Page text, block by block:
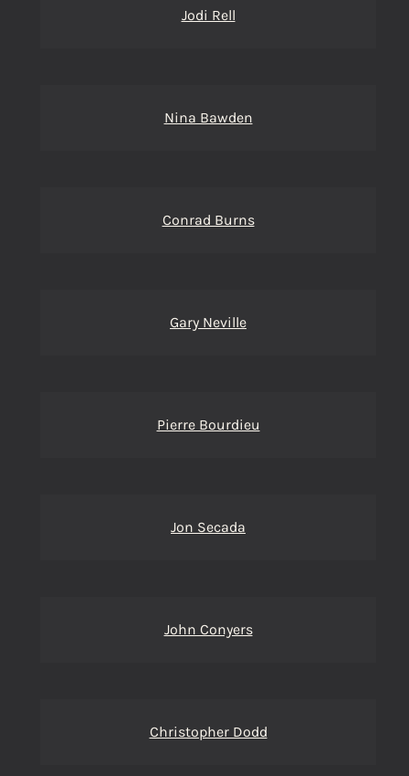
Jodi Rell
Nina Bawden
Conrad Burns
Gary Neville
Pierre Bourdieu
Jon Secada
John Conyers
Christopher Dodd